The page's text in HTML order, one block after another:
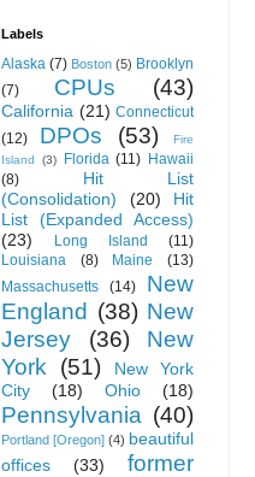
Labels
Alaska (7) Boston (5) Brooklyn
(7)
CPUs (43)
California (21) Connecticut
(12)
DPOs (53)
Fire
Island
(3) Florida (11) Hawaii
(8)
Hit List
(Consolidation)
(20)
Hit
List (Expanded Access)
(23)
Long Island
(11)
Louisiana
(8) Maine
(13)
Massachusetts
(14)
New
England (38) New
Jersey
(36)
New
York
(51)
New York
City
(18) Ohio (18)
Pennsylvania (40)
Portland [Oregon] (4) beautiful
offices
(33)
former